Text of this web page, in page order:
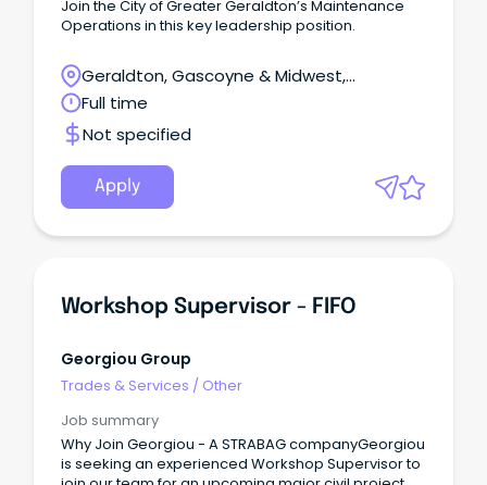
Join the City of Greater Geraldton’s Maintenance
Operations in this key leadership position.
Geraldton, Gascoyne & Midwest,
Geraldton, Western Australia
Full time
Not specified
Apply
Workshop Supervisor - FIFO
Georgiou Group
Trades & Services / Other
Job summary
Why Join Georgiou - A STRABAG companyGeorgiou
is seeking an experienced Workshop Supervisor to